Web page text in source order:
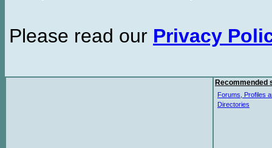
Please read our Privacy
Recommended
Forums, Profiles
Directories